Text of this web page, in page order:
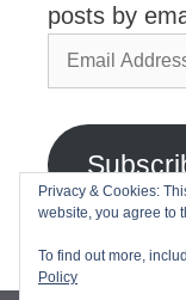
posts by
Email
Address
Join 2,768
Privacy & Cookies:
website, you agree to
To find out more,
Policy